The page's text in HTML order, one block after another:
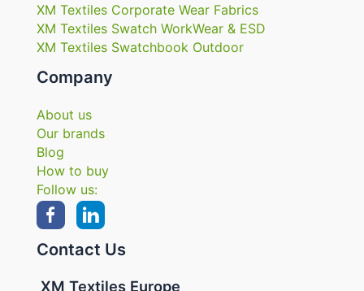
XM Textiles Corporate Wear Fabrics
XM Textiles Swatch WorkWear & ESD
XM Textiles Swatchbook Outdoor
Company
About us
Our brands
Blog
How to buy
Follow us:
Contact Us
XM Textiles Europe